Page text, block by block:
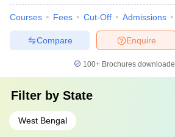
Courses Fees Cut-Off Admissions
Enquire
Compare
100+ Brochures
Filter by State
West Bengal